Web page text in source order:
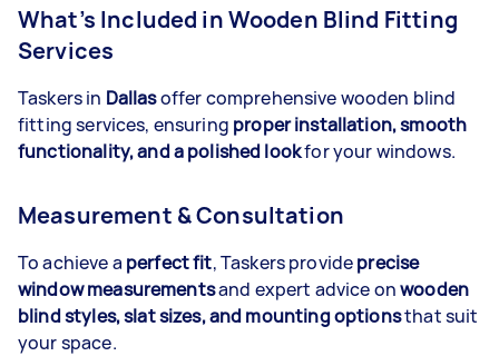
What’s Included in Wooden Blind Fitting
Services
Taskers in Dallasoffer comprehensive wooden blind
fitting services, ensuring proper installation, smooth
functionality, and a polished lookfor your windows.
Measurement & Consultation
To achieve a perfect fit, Taskers provideprecise
window measurementsand expert advice onwooden
blind styles, slat sizes, and mounting optionsthat suit
your space.